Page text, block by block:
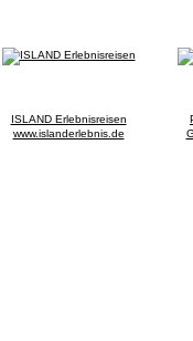
ISLAND Erlebnisreisen
www.islanderlebnis.de